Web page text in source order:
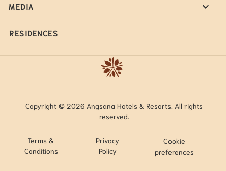
MEDIA
RESIDENCES
Copyright © 2026 Angsana Hotels & Resorts. All rights
reserved.
Terms &
Conditions
Privacy
Policy
Cookie
preferences